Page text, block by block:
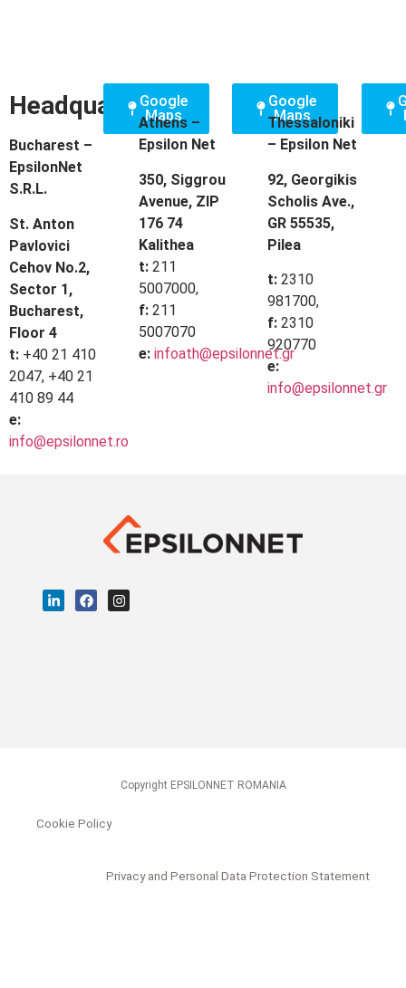
Headquarters
Bucharest –
EpsilonNet
S.R.L.
St. Anton
Pavlovici
Cehov No.2,
Sector 1,
Bucharest,
Floor 4
t: +40 21 410
2047, +40 21
410 89 44
e:
info@epsilonnet.ro
Google
Maps
Athens –
Epsilon Net
350, Siggrou
Avenue, ZIP
176 74
Kalithea
t:211
5007000,
f:211
5007070
e: infoath@epsilonnet.gr
Google
Maps
Thessaloniki
– Epsilon Net
92, Georgikis
Scholis Ave.,
GR 55535,
Pilea
t: 2310
981700,
f: 2310
920770
e:
info@epsilonnet.gr
Copyright EPSILONNET ROMANIA
Cookie Policy
Privacy and Personal Data Protection Statement